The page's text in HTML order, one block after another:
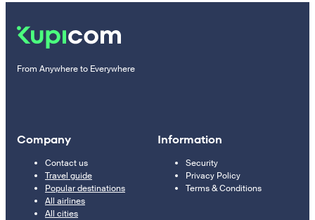
From Anywhere to Everywhere
Company
Contact us
Travel guide
Popular destinations
All airlines
All cities
Information
Security
Privacy Policy
Terms & Conditions